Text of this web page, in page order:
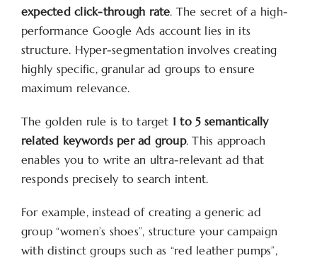
expected click-through rate. The secret of a high-
performance Google Ads account lies in its
structure. Hyper-segmentation involves creating
highly specific, granular ad groups to ensure
maximum relevance.
The golden rule is to target 1 to 5 semantically
related keywords per ad group. This approach
enables you to write an ultra-relevant ad that
responds precisely to search intent.
For example, instead of creating a generic ad
group “women’s shoes”, structure your campaign
with distinct groups such as “red leather pumps”,